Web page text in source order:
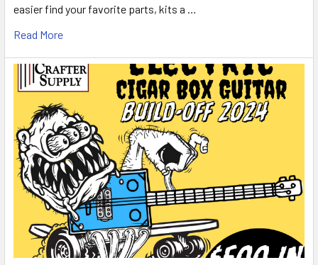
easier find your favorite parts, kits a …
Read More